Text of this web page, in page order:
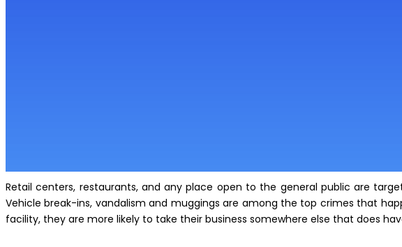
Retail centers, restaurants, and any place open to the general public are
Vehicle break-ins, vandalism and muggings are among the top crimes that
facility, they are more likely to take their business somewhere else that does